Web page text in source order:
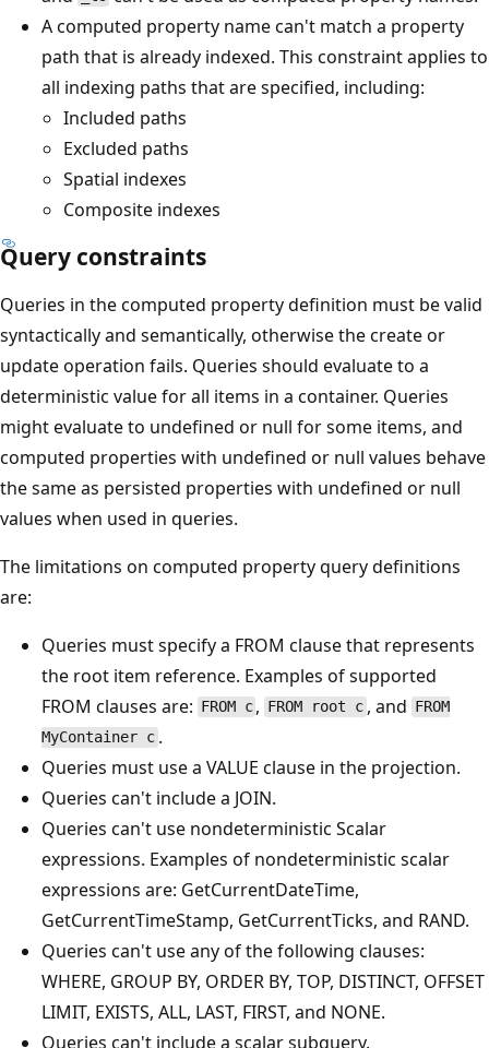
A computed property name can't match a property
path that is already indexed. This constraint applies to
all indexing paths that are specified, including:
Included paths
Excluded paths
Spatial indexes
Composite indexes
Query constraints
Queries in the computed property definition must be valid
syntactically and semantically, otherwise the create or
update operation fails. Queries should evaluate to a
deterministic value for all items in a container. Queries
might evaluate to undefined or null for some items, and
computed properties with undefined or null values behave
the same as persisted properties with undefined or null
values when used in queries.
The limitations on computed property query definitions
are:
Queries must specify a FROM clause that represents
the root item reference. Examples of supported
FROM clauses are: FROM c , FROM root c , and FROM
MyContainer c .
Queries must use a VALUE clause in the projection.
Queries can't include a JOIN.
Queries can't use nondeterministic Scalar
expressions. Examples of nondeterministic scalar
expressions are: GetCurrentDateTime,
GetCurrentTimeStamp, GetCurrentTicks, and RAND.
Queries can't use any of the following clauses:
WHERE, GROUP BY, ORDER BY, TOP, DISTINCT, OFFSET
LIMIT, EXISTS, ALL, LAST, FIRST, and NONE.
Queries can't include a scalar subquery.